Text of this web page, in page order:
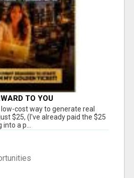
TO YOU
low-cost way to generate real
$25, (I've already paid the $25
a p...